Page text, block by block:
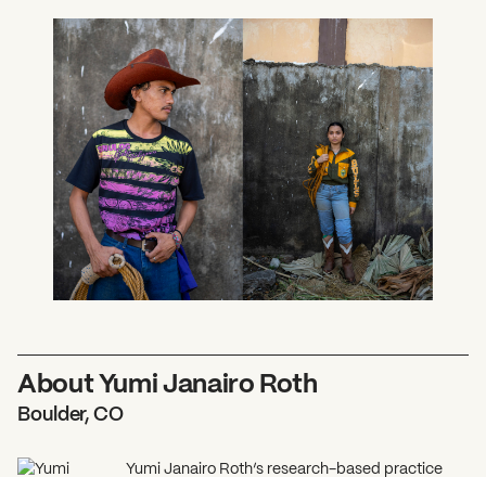
About Yumi Janairo Roth
Boulder, CO
Yumi Janairo Roth’s research-based practice